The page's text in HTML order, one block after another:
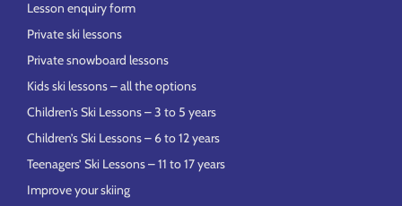
Lesson enquiry form
Private ski lessons
Private snowboard lessons
Kids ski lessons – all the options
Children’s Ski Lessons – 3 to 5 years
Children’s Ski Lessons – 6 to 12 years
Teenagers’ Ski Lessons – 11 to 17 years
Improve your skiing